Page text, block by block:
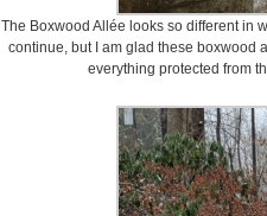
The Boxwood Allée looks so different in
continue, but I am glad these boxwood
everything protected from